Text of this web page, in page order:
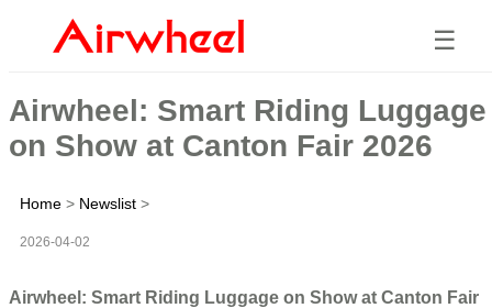
☰
Airwheel: Smart Riding Luggage
on Show at Canton Fair 2026
Home > Newslist >
2026-04-02
Airwheel: Smart Riding Luggage on Show at Canton Fair